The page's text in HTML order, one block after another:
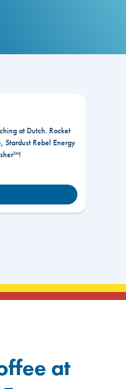
at Dutch. Rocket
Stardust Rebel Energy
at